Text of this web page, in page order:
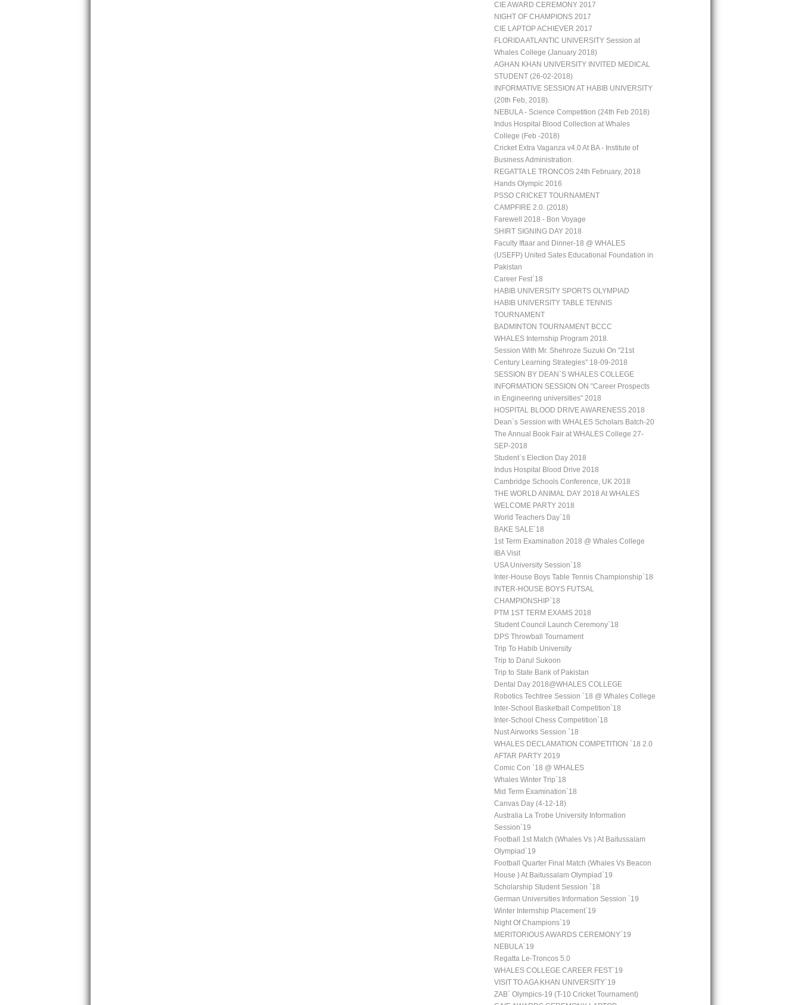
CIE AWARD CEREMONY 2017
NIGHT OF CHAMPIONS 2017
CIE LAPTOP ACHIEVER 2017
FLORIDA ATLANTIC UNIVERSITY Session at
Whales College (January 2018)
AGHAN KHAN UNIVERSITY INVITED MEDICAL
STUDENT (26-02-2018)
INFORMATIVE SESSION AT HABIB UNIVERSITY
(20th Feb, 2018).
NEBULA - Science Competition (24th Feb 2018)
Indus Hospital Blood Collection at Whales
College (Feb -2018)
Cricket Extra Vaganza v4.0 At BA - Institute of
Business Administration.
REGATTA LE TRONCOS 24th February, 2018
Hands Olympic 2016
PSSO CRICKET TOURNAMENT
CAMPFIRE 2.0. (2018)
Farewell 2018 - Bon Voyage
SHIRT SIGNING DAY 2018
Faculty Iftaar and Dinner-18 @ WHALES
(USEFP) United Sates Educational Foundation in
Pakistan
Career Fest`18
HABIB UNIVERSITY SPORTS OLYMPIAD
HABIB UNIVERSITY TABLE TENNIS
TOURNAMENT
BADMINTON TOURNAMENT BCCC
WHALES Internship Program 2018.
Session With Mr. Shehroze Suzuki On "21st
Century Learning Strategies" 18-09-2018
SESSION BY DEAN`S WHALES COLLEGE
INFORMATION SESSION ON "Career Prospects
in Engineering universities" 2018
HOSPITAL BLOOD DRIVE AWARENESS 2018
Dean`s Session with WHALES Scholars Batch-20
The Annual Book Fair at WHALES College 27-
SEP-2018
Student`s Election Day 2018
Indus Hospital Blood Drive 2018
Cambridge Schools Conference, UK 2018
THE WORLD ANIMAL DAY 2018 At WHALES
WELCOME PARTY 2018
World Teachers Day`18
BAKE SALE`18
1st Term Examination 2018 @ Whales College
IBA Visit
USA University Session`18
Inter-House Boys Table Tennis Championship`18
INTER-HOUSE BOYS FUTSAL
CHAMPIONSHIP`18
PTM 1ST TERM EXAMS 2018
Student Council Launch Ceremony`18
DPS Throwball Tournament
Trip To Habib University
Trip to Darul Sukoon
Trip to State Bank of Pakistan
Dental Day 2018@WHALES COLLEGE
Robotics Techtree Session `18 @ Whales College
Inter-School Basketball Competition`18
Inter-School Chess Competition`18
Nust Airworks Session `18
WHALES DECLAMATION COMPETITION `18 2.0
AFTAR PARTY 2019
Comic Con `18 @ WHALES
Whales Winter Trip`18
Mid Term Examination`18
Canvas Day (4-12-18)
Australia La Trobe University Information
Session`19
Football 1st Match (Whales Vs ) At Baitussalam
Olympiad`19
Football Quarter Final Match (Whales Vs Beacon
House ) At Baitussalam Olympiad`19
Scholarship Student Session `18
German Universities Information Session `19
Winter Internship Placement`19
Night Of Champions`19
MERITORIOUS AWARDS CEREMONY`19
NEBULA`19
Regatta Le-Troncos 5.0
WHALES COLLEGE CAREER FEST`19
VISIT TO AGA KHAN UNIVERSITY`19
ZAB` Olympics-19 (T-10 Cricket Tournament)